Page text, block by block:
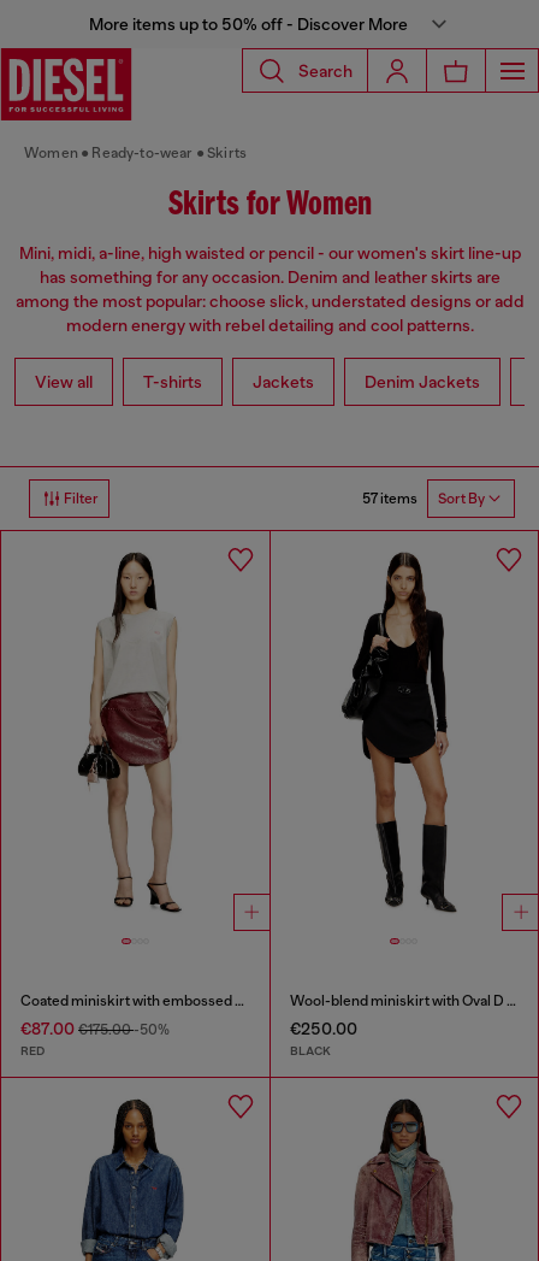
More items up to 50% off - Discover More
Search
Women Ready-to-wear Skirts
Skirts for Women
Mini, midi, a-line, high waisted or pencil - our women's skirt line-up
has something for any occasion. Denim and leather skirts are
among the most popular: choose slick, understated designs or add
modern energy with rebel detailing and cool patterns.
View all T-shirts Jackets Denim Jackets
Filter 57 items Sort By
Coated miniskirt with embossed motif
€87.00 €175.00-50%
RED
Wool-blend miniskirt with Oval D plaque
€250.00
BLACK